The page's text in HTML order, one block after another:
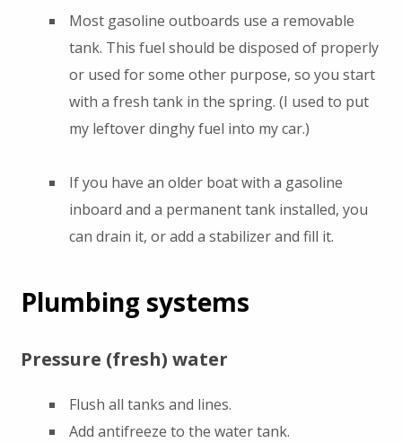
Most gasoline outboards use a removable
tank. This fuel should be disposed of properly
or used for some other purpose, so you start
with a fresh tank in the spring. (I used to put
my leftover dinghy fuel into my car.)
If you have an older boat with a gasoline
inboard and a permanent tank installed, you
can drain it, or add a stabilizer and fill it.
Plumbing systems
Pressure (fresh) water
Flush all tanks and lines.
Add antifreeze to the water tank.